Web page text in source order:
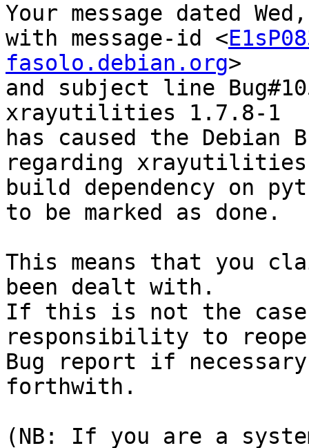
Your message dated
with message-id <
fasolo.debian.org>
and subject line
xrayutilities 1.7.8-1
has caused the Debian
regarding
build dependency on
to be marked as done.
This means that you
been dealt with.
If this is not the
responsibility to
Bug report if
forthwith.
(NB: If you are a